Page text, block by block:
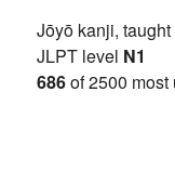
Jōyō kanji, taught
JLPT level N1
686of 2500 most